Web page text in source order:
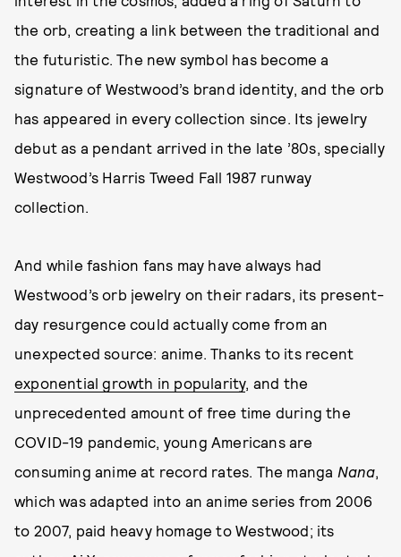
the orb, creating a link between the traditional and
the futuristic. The new symbol has become a
signature of Westwood’s brand identity, and the orb
has appeared in every collection since. Its jewelry
debut as a pendant arrived in the late ’80s, specially
Westwood’s Harris Tweed Fall 1987 runway
collection.
And while fashion fans may have always had
Westwood’s orb jewelry on their radars, its present-
day resurgence could actually come from an
unexpected source: anime. Thanks to its recent
exponential growth in popularity, and the
unprecedented amount of free time during the
COVID-19 pandemic, young Americans are
consuming anime at record rates. The manga Nana
which was adapted into an anime series from 2006
to 2007, paid heavy homage to Westwood; its